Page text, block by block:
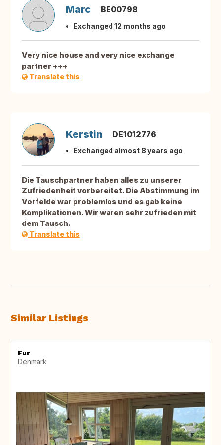
Marc BE00798
Exchanged 12 months ago
Very nice house and very nice exchange
partner +++
Translate this
Kerstin DE1012776
Exchanged almost 8 years ago
Die Tauschpartner haben alles zu unserer
Zufriedenheit vorbereitet. Die Abstimmung im
Vorfelde war problemlos und es gab keine
Komplikationen. Wir waren sehr zufrieden mit
dem Tausch.
Translate this
Similar Listings
Fur
Denmark